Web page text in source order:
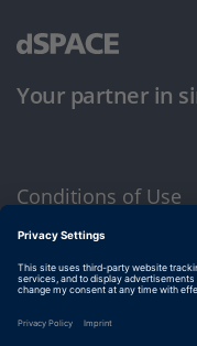
Your partner in
Conditions of Use
Privacy Policy
Imprint & General